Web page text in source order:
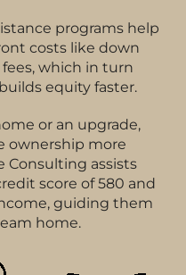
programs help
costs like down
which in turn
equity faster.
or an upgrade,
ownership more
Consulting assists
score of 580 and
guiding them
home.